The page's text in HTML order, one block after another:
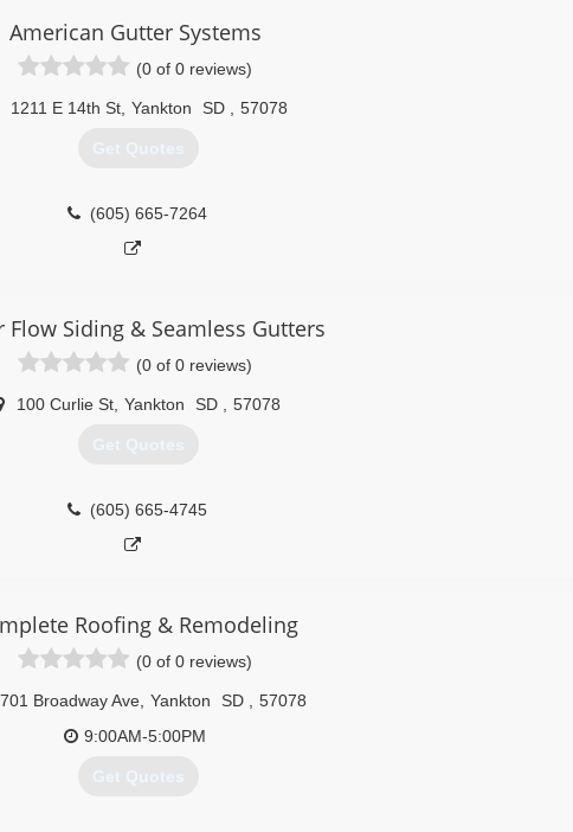
American Gutter Systems
(0 of 0 reviews)
1211 E 14th St, Yankton SD 57078
Get Quotes
(605) 665-7264
Flow Siding & Seamless Gutters
(0 of 0 reviews)
100 Curlie St Yankton SD 57078
Get Quotes
(605) 665-4745
Roofing & Remodeling
(0 of 0 reviews)
Broadway Ave Yankton SD
57078
9:00AM-5:00PM
Get Quotes